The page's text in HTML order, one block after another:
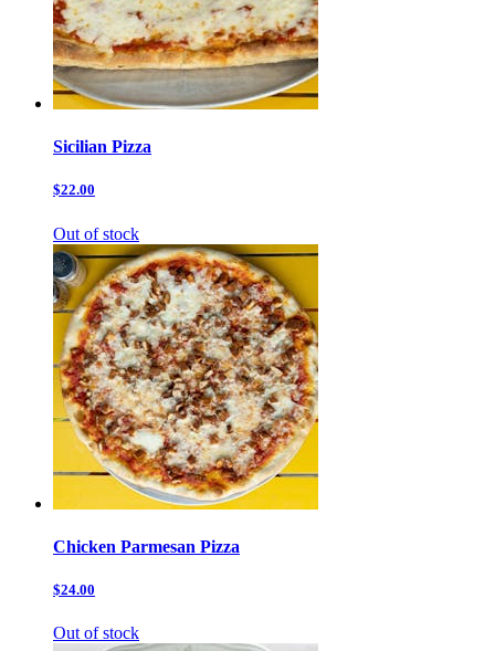
Sicilian Pizza
$22.00
Out of stock
Chicken Parmesan Pizza
$24.00
Out of stock